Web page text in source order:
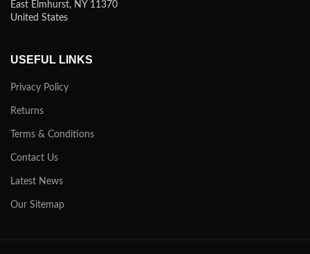
East Elmhurst, NY 11370
United States
USEFUL LINKS
Privacy Policy
Returns
Terms & Conditions
Contact Us
Latest News
Our Sitemap